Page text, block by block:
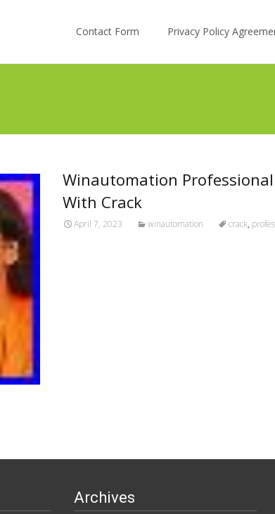
Contact Form
Privacy Policy
Winautomation
With Crack
April 7, 2023 winautomation crack,
Archives